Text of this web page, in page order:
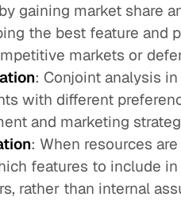
gaining market share
the best feature and
markets or
: Conjoint analysis
with different
and marketing
: When resources
features to include
rather than internal